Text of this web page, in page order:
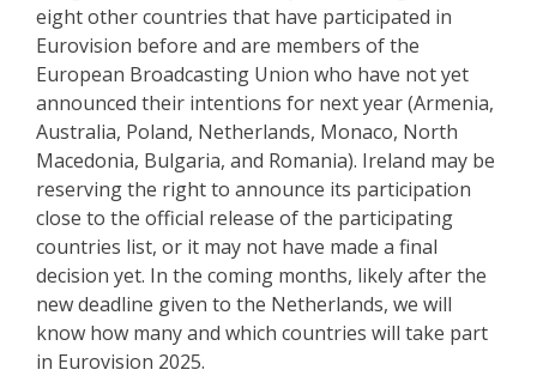
eight other countries that have participated in
Eurovision before and are members of the
European Broadcasting Union who have not yet
announced their intentions for next year (Armenia,
Australia, Poland, Netherlands, Monaco, North
Macedonia, Bulgaria, and Romania). Ireland may be
reserving the right to announce its participation
close to the official release of the participating
countries list, or it may not have made a final
decision yet. In the coming months, likely after the
new deadline given to the Netherlands, we will
know how many and which countries will take part
in Eurovision 2025.